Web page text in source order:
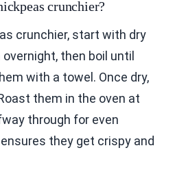
crunchier?
crunchier, start with dry
then boil until
with a towel. Once dry,
them in the oven at
through for even
they get crispy and